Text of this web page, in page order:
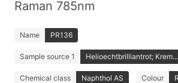
Raman 785nm
Name PR136
Sample source 1 Helioechtbrilliantrot; Krem...
Chemical class Naphthol AS Colour